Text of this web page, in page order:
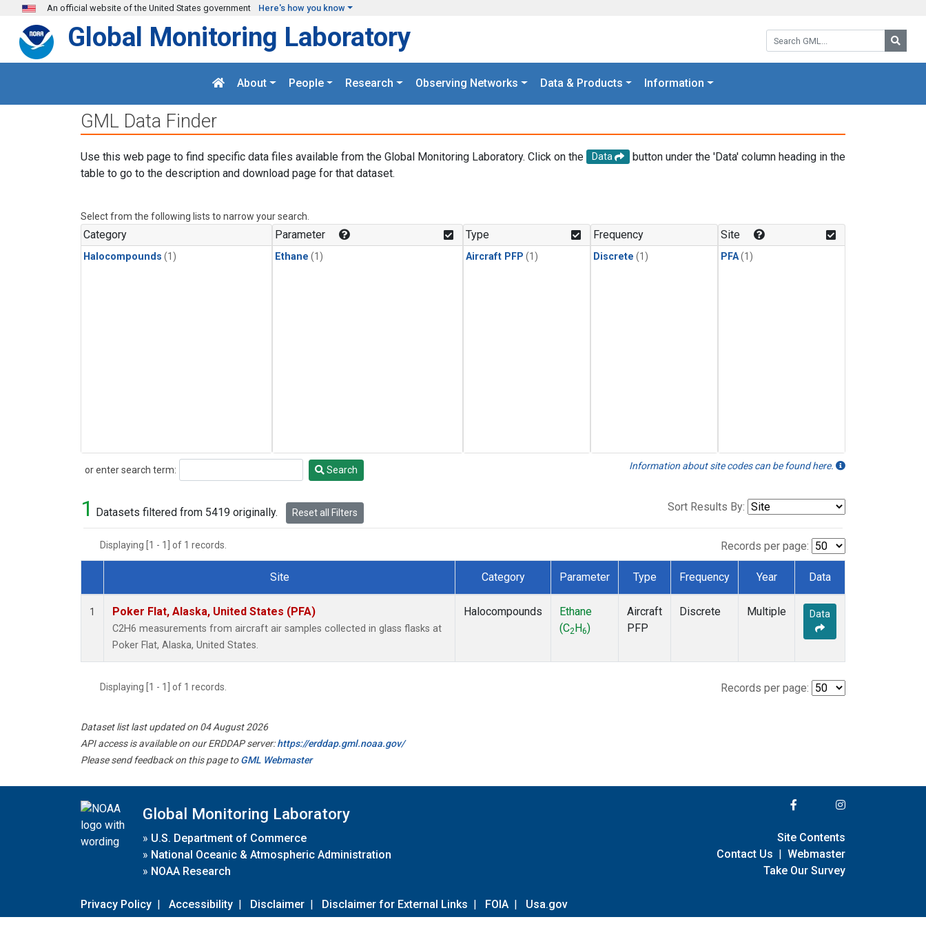
Skip to main content
An official website of the United States government Here's how you know
Search GML:
Global Monitoring Laboratory
About People Research Observing Networks Data & Products Information
GML Data Finder
Use this web page to find specific data files available from the Global Monitoring Laboratory. Click on the Data
button under the 'Data' column heading in the
table to go to the description and download page for that dataset.
Select from the following lists to narrow your search.
Category
Halocompounds (1)
Parameter
Ethane (1)
Type
Aircraft PFP (1)
Frequency
Discrete (1)
Site
PFA(1)
or enter search term:
Search Search Information about site codes can be found here.
1 Datasets filtered from 5419 originally. Reset all Filters Sort Results By:
Displaying [1 - 1] of 1 records. Records per page:
Dataset Number
Site Category Parameter Type Frequency Year Data
1 Poker Flat, Alaska, United States (PFA)
C2H6 measurements from aircraft air samples collected in glass flasks at
Poker Flat, Alaska, United States.
Halocompounds
Ethane
(C2 H6)
Aircraft
PFP
Discrete Multiple Data
Displaying [1 - 1] of 1 records. Records per page:
Dataset list last updated on 04 August 2026
API access is available on our ERDDAP server:https://erddap.gml.noaa.gov/
Please send feedback on this page toGML Webmaster
Global Monitoring Laboratory
» U.S. Department of Commerce
» National Oceanic & Atmospheric Administration
» NOAA Research
Privacy Policy | Accessibility | Disclaimer | Disclaimer for External Links | FOIA | Usa.gov
Site Contents
Contact Us | Webmaster
Take Our Survey